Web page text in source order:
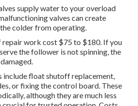
supply water to your overload
valves can create
colder from operating.
work cost $75 to $180. If you
the follower is not spinning, the
include float shutoff replacement,
or fixing the control board. These
although they are much less